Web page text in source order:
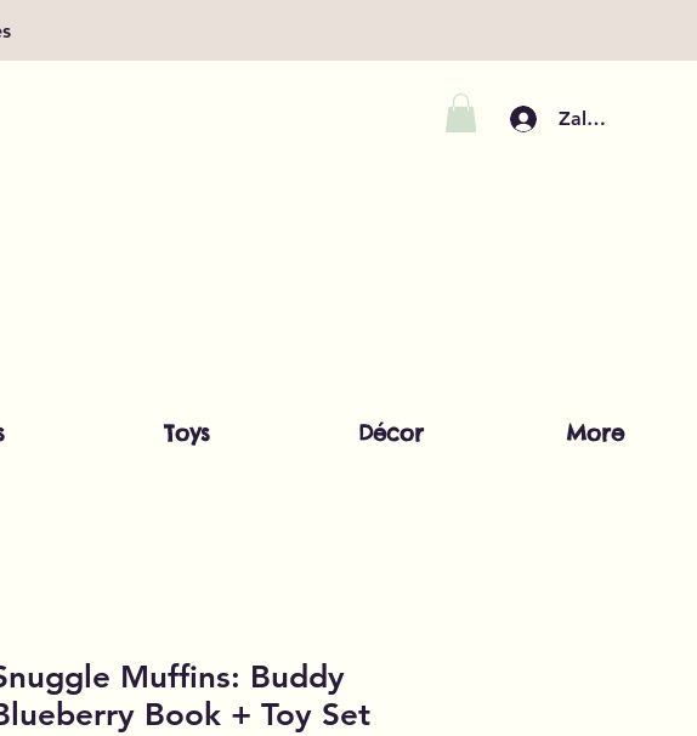
Zaloguj się
Toys Décor More
Muffins: Buddy
Book + Toy Set